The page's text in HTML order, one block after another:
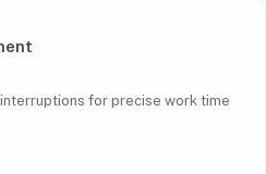
for precise work time